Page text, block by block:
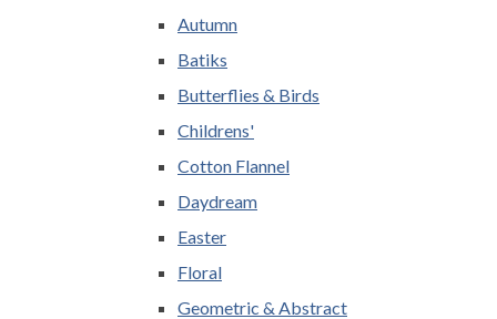
Autumn
Batiks
Butterflies & Birds
Childrens'
Cotton Flannel
Daydream
Easter
Floral
Geometric & Abstract